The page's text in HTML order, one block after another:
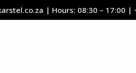
| Hours: 08:30 – 17:00 |